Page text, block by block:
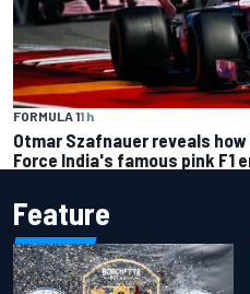
FORMULA 11 h
Otmar Szafnauer reveals
Force India's famous pink F1
Feature